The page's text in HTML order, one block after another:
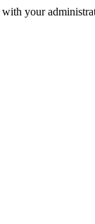
with your